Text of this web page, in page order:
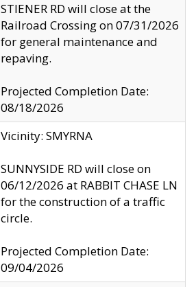
STIENER RD will close at the
Railroad Crossing on 07/31/2026
for general maintenance and
repaving.
Projected Completion Date:
08/18/2026
Vicinity: SMYRNA
SUNNYSIDE RD will close on
06/12/2026 at RABBIT CHASE LN
for the construction of a traffic
circle.
Projected Completion Date:
09/04/2026